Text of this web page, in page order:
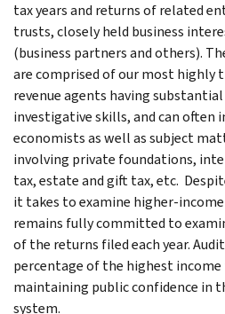
tax years and returns of related
trusts, closely held business
(business partners and others).
are comprised of our most highly
revenue agents having
investigative skills, and can often
economists as well as subject
involving private foundations,
tax, estate and gift tax, etc.
it takes to examine higher-
remains fully committed to
of the returns filed each year.
percentage of the highest
maintaining public confidence in
system.